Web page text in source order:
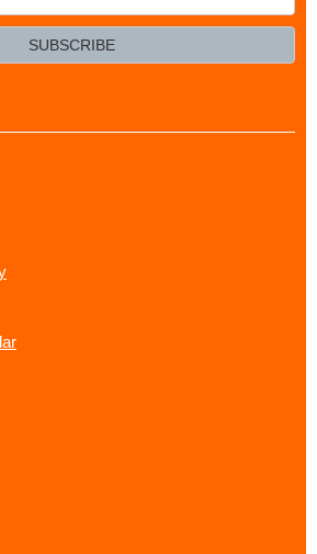
SUBSCRIBE